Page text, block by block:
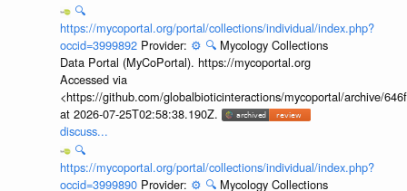
🔍
https://mycoportal.org/portal/collections/individual/index.php?
occid=3999892 Provider: ⚙️ 🔍 Mycology Collections
Data Portal (MyCoPortal). https://mycoportal.org
Accessed via
<https://github.com/globalbioticinteractions/mycoportal/archive/
at 2026-07-25T02:58:38.190Z.
discuss...
🔍
https://mycoportal.org/portal/collections/individual/index.php?
occid=3999890 Provider: ⚙️ 🔍 Mycology Collections